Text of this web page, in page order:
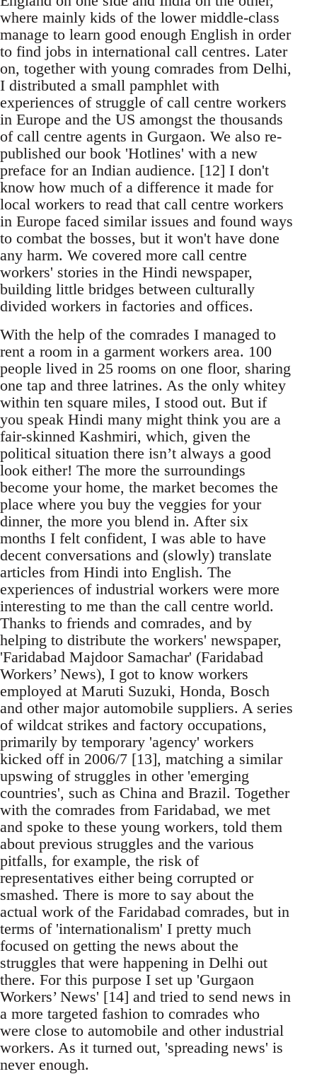
where mainly kids of the lower middle-class
manage to learn good enough English in order
to find jobs in international call centres. Later
on, together with young comrades from Delhi,
I distributed a small pamphlet with
experiences of struggle of call centre workers
in Europe and the US amongst the thousands
of call centre agents in Gurgaon. We also re-
published our book 'Hotlines' with a new
preface for an Indian audience. [12] I don't
know how much of a difference it made for
local workers to read that call centre workers
in Europe faced similar issues and found ways
to combat the bosses, but it won't have done
any harm. We covered more call centre
workers' stories in the Hindi newspaper,
building little bridges between culturally
divided workers in factories and offices.
With the help of the comrades I managed to
rent a room in a garment workers area. 100
people lived in 25 rooms on one floor, sharing
one tap and three latrines. As the only whitey
within ten square miles, I stood out. But if
you speak Hindi many might think you are a
fair-skinned Kashmiri, which, given the
political situation there isn’t always a good
look either! The more the surroundings
become your home, the market becomes the
place where you buy the veggies for your
dinner, the more you blend in. After six
months I felt confident, I was able to have
decent conversations and (slowly) translate
articles from Hindi into English. The
experiences of industrial workers were more
interesting to me than the call centre world.
Thanks to friends and comrades, and by
helping to distribute the workers' newspaper,
'Faridabad Majdoor Samachar' (Faridabad
Workers’ News), I got to know workers
employed at Maruti Suzuki, Honda, Bosch
and other major automobile suppliers. A series
of wildcat strikes and factory occupations,
primarily by temporary 'agency' workers
kicked off in 2006/7 [13], matching a similar
upswing of struggles in other 'emerging
countries', such as China and Brazil. Together
with the comrades from Faridabad, we met
and spoke to these young workers, told them
about previous struggles and the various
pitfalls, for example, the risk of
representatives either being corrupted or
smashed. There is more to say about the
actual work of the Faridabad comrades, but in
terms of 'internationalism' I pretty much
focused on getting the news about the
struggles that were happening in Delhi out
there. For this purpose I set up 'Gurgaon
Workers’ News' [14] and tried to send news in
a more targeted fashion to comrades who
were close to automobile and other industrial
workers. As it turned out, 'spreading news' is
never enough.